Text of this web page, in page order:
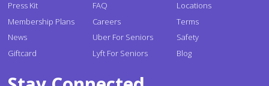
Press Kit
Membership Plans
News
Giftcard
FAQ
Careers
Uber For Seniors
Lyft For Seniors
Locations
Terms
Safety
Blog